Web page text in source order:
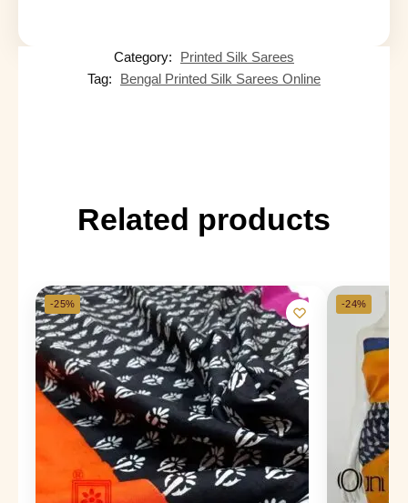
Category:
Printed Silk Sarees
Tag:
Bengal Printed Silk Sarees Online
Related products
-25% -24%